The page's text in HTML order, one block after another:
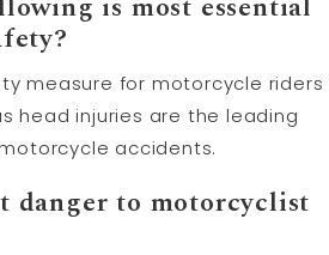
measure for motorcycle riders
head injuries are the leading
accidents.
danger to motorcyclist